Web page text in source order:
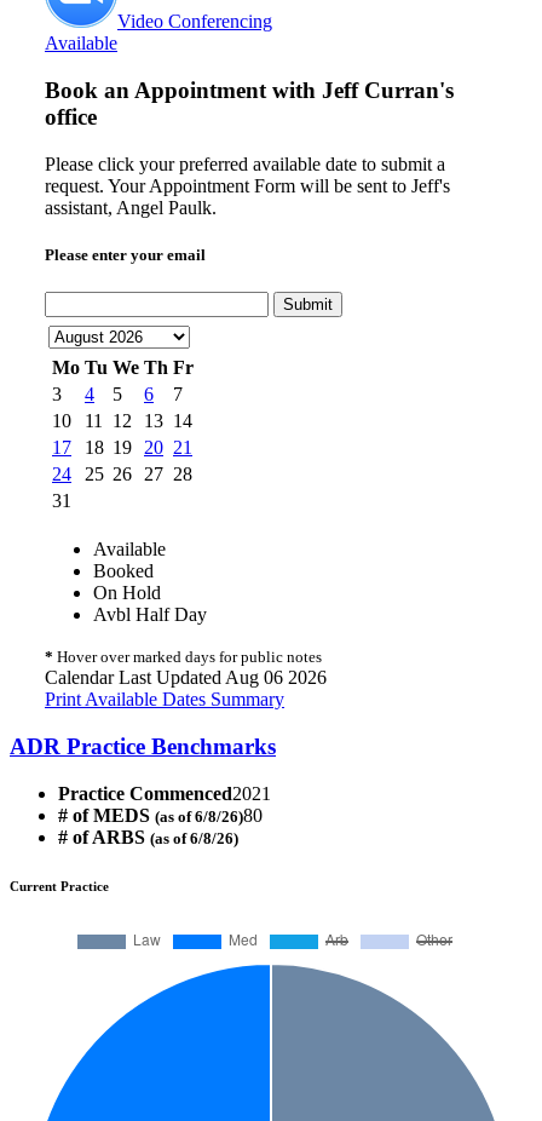
Video Conferencing
Available
Book an Appointment with Jeff Curran's
office
Please click your preferred available date to submit a
request. Your Appointment Form will be sent to Jeff's
assistant, Angel Paulk.
Please enter your email
Submit
Mo Tu We Th Fr
3
4 5 6
7
10
11 12 13 14
17
18 19 20 21
24
25 26 27 28
31
Available
Booked
On Hold
Avbl Half Day
* Hover over marked days for public notes
Calendar Last Updated Aug 06 2026
Print Available Dates Summary
ADR Practice Benchmarks
Practice Commenced2021
# of MEDS (as of 6/8/26)80
# of ARBS (as of 6/8/26)
Current Practice